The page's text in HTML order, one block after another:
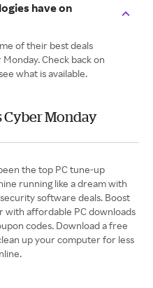
have on
of their best deals
Check back on
what is available.
Cyber Monday
the top PC tune-up
running like a dream with
software deals. Boost
with affordable PC downloads
codes. Download a free
up your computer for less